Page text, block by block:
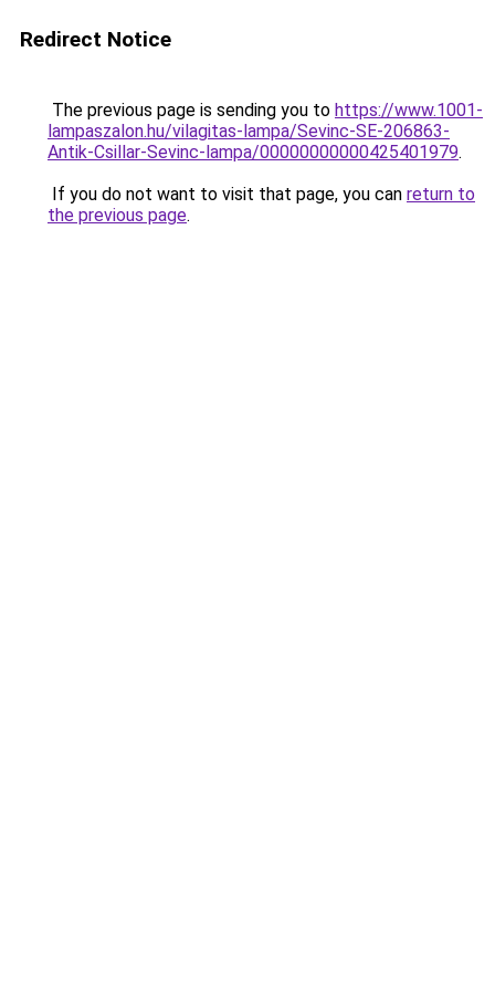
Redirect Notice
The previous page is sending you to https://www.1001-
lampaszalon.hu/vilagitas-lampa/Sevinc-SE-206863-
Antik-Csillar-Sevinc-lampa/00000000000425401979.
If you do not want to visit that page, you can return to
the previous page.